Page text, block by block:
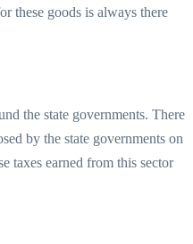
these goods is always there
the state governments. There
by the state governments on
taxes earned from this sector